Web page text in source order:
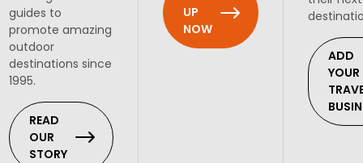
guides to
promote amazing
outdoor
destinations since
1995.
READ
OUR
STORY
UP
NOW
ADD
YOUR